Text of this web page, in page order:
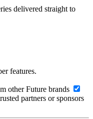
delivered straight to
features.
other Future brands
partners or sponsors